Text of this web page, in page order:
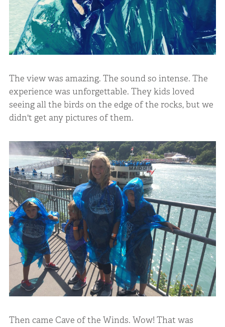
The view was amazing. The sound so intense. The
experience was unforgettable. They kids loved
seeing all the birds on the edge of the rocks, but we
didn't get any pictures of them.
Then came Cave of the Winds. Wow! That was